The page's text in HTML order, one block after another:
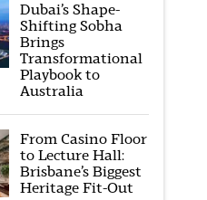
Dubai’s Shape-
Shifting Sobha
Brings
Transformational
Playbook to
Australia
From Casino Floor
to Lecture Hall:
Brisbane’s Biggest
Heritage Fit-Out